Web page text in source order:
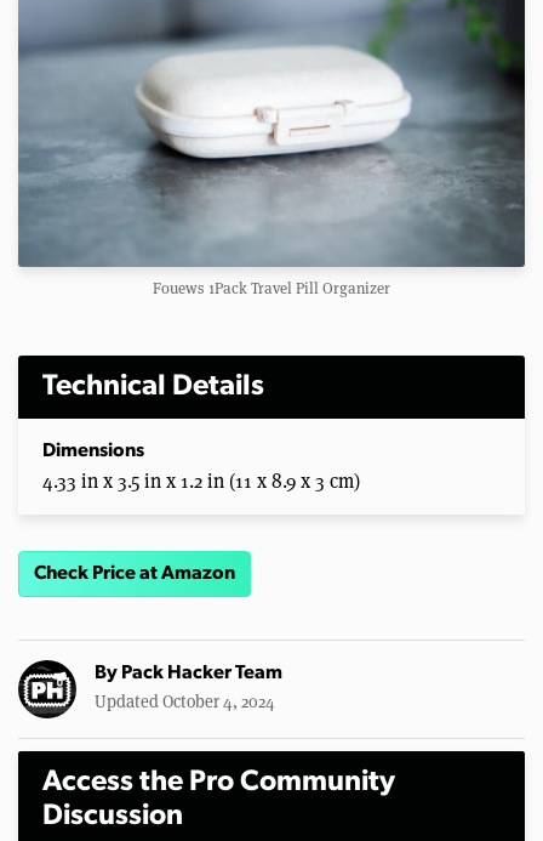
Fouews 1Pack Travel Pill Organizer
Technical Details
Dimensions
4.33 in x 3.5 in x 1.2 in (11 x 8.9 x 3 cm)
Check Price at Amazon
By Pack Hacker Team
Updated October 4, 2024
Access the Pro Community
Discussion